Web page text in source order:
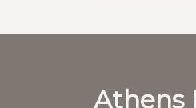
Athens